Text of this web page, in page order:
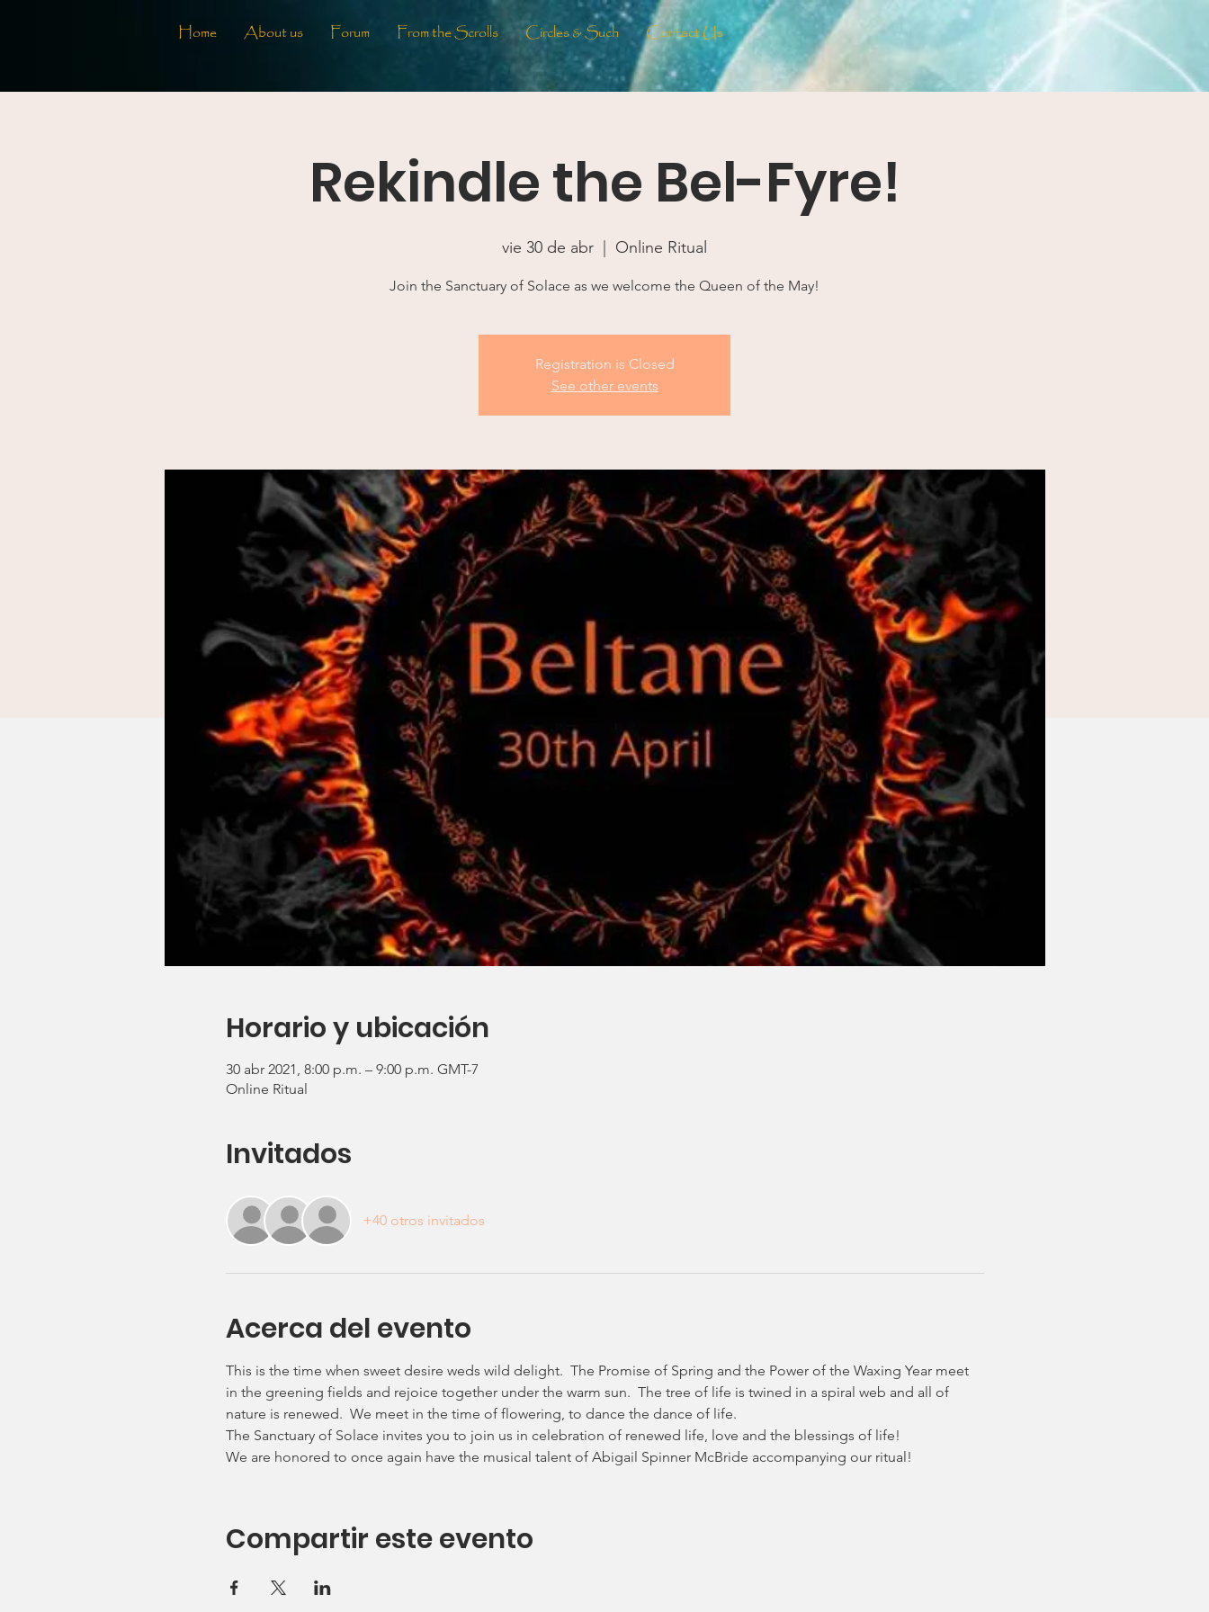
Home About us Forum From the Scrolls Circles & Such Contact Us
Rekindle the Bel-Fyre!
vie 30 de abr Online Ritual
Join the Sanctuary of Solace as we welcome the Queen of the May!
Registration is Closed
See other events
Horario y ubicación
30 abr 2021, 8:00 p.m. – 9:00 p.m. GMT-7
Online Ritual
Invitados
+40 otros invitados
Acerca del evento
This is the time when sweet desire weds wild delight.  The Promise of Spring and the Power of the Waxing Year meet
in the greening fields and rejoice together under the warm sun.  The tree of life is twined in a spiral web and all of
nature is renewed.  We meet in the time of flowering, to dance the dance of life.
The Sanctuary of Solace invites you to join us in celebration of renewed life, love and the blessings of life!
We are honored to once again have the musical talent of Abigail Spinner McBride accompanying our ritual!
Compartir este evento